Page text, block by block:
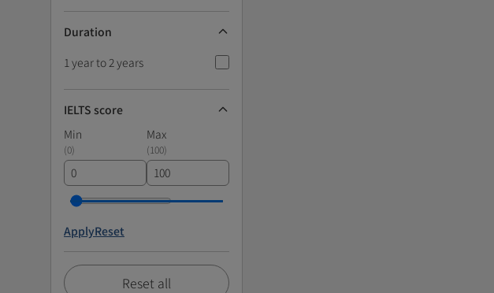
Duration
1 year to 2 years
IELTS score
Min
Max
(0) (100)
ApplyReset
Reset all